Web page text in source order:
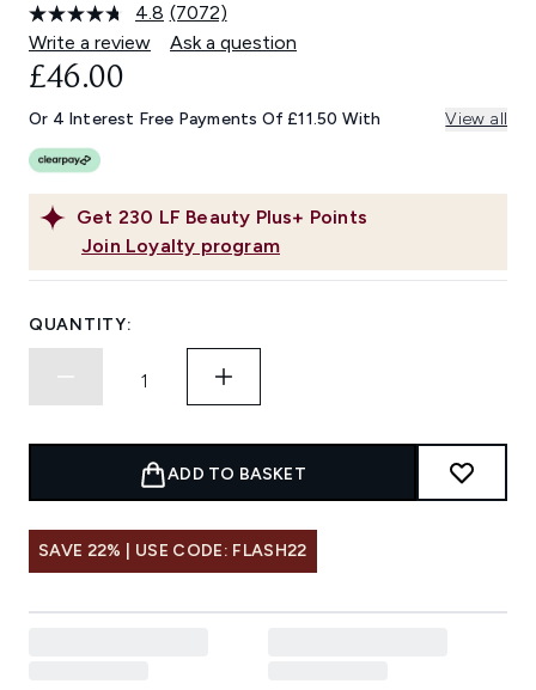
4.8 Read
7072
Reviews.
link.
(7072)
Write a review
Ask a question
Get 230 LF Beauty Plus+ Points
Join Loyalty program
£46.00
Or 4 Interest Free Payments Of £11.50 With View all
QUANTITY:
ADD TO BASKET
SAVE 22% | USE CODE: FLASH22